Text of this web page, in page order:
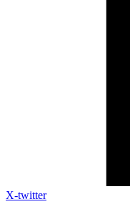
X-twitter